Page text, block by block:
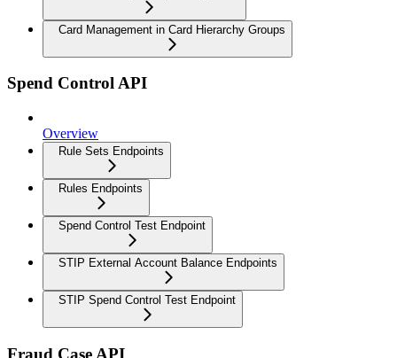
Card Management in Card Hierarchy Groups
Spend Control API
Overview
Rule Sets Endpoints
Rules Endpoints
Spend Control Test Endpoint
STIP External Account Balance Endpoints
STIP Spend Control Test Endpoint
Fraud Case API